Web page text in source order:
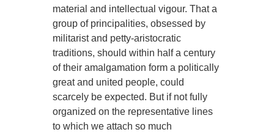
material and intellectual vigour. That a
group of principalities, obsessed by
militarist and petty-aristocratic
traditions, should within half a century
of their amalgamation form a politically
great and united people, could
scarcely be expected. But if not fully
organized on the representative lines
to which we attach so much